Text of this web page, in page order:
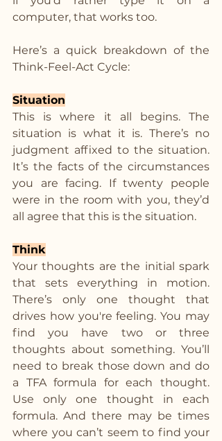
computer, that works too.
Here’s a quick breakdown of the
Think-Feel-Act Cycle:
Situation
This is where it all begins. The
situation is what it is. There’s no
judgment affixed to the situation.
It’s the facts of the circumstances
you are facing. If twenty people
were in the room with you, they’d
all agree that this is the situation.
Think
Your thoughts are the initial spark
that sets everything in motion.
There’s only one thought that
drives how you're feeling. You may
find you have two or three
thoughts about something. You’ll
need to break those down and do
a TFA formula for each thought.
Use only one thought in each
formula. And there may be times
where you can’t seem to find your